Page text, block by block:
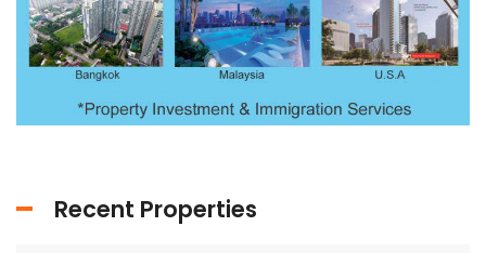
Recent Properties